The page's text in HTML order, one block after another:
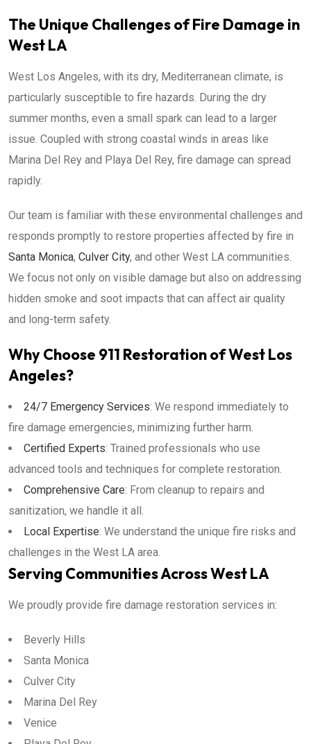
The Unique Challenges of Fire Damage in
West LA
West Los Angeles, with its dry, Mediterranean climate, is
particularly susceptible to fire hazards. During the dry
summer months, even a small spark can lead to a larger
issue. Coupled with strong coastal winds in areas like
Marina Del Rey and Playa Del Rey, fire damage can spread
rapidly.
Our team is familiar with these environmental challenges and
responds promptly to restore properties affected by fire in
Santa Monica, Culver City, and other West LA communities.
We focus not only on visible damage but also on addressing
hidden smoke and soot impacts that can affect air quality
and long-term safety.
Why Choose 911 Restoration of West Los
Angeles?
24/7 Emergency Services: We respond immediately to
fire damage emergencies, minimizing further harm.
Certified Experts: Trained professionals who use
advanced tools and techniques for complete restoration.
Comprehensive Care: From cleanup to repairs and
sanitization, we handle it all.
Local Expertise: We understand the unique fire risks and
challenges in the West LA area.
Serving Communities Across West LA
We proudly provide fire damage restoration services in:
Beverly Hills
Santa Monica
Culver City
Marina Del Rey
Venice